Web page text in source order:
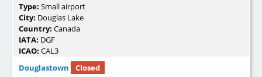
Type: Small airport
City: Douglas Lake
Country: Canada
IATA: DGF
ICAO: CAL3
Douglastown
Closed